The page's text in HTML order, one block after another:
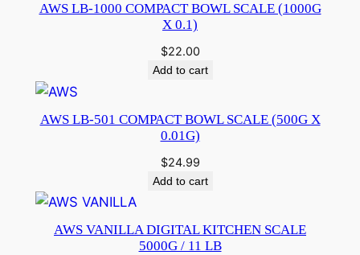
AWS LB-1000 COMPACT BOWL SCALE (1000G
X 0.1)
$22.00
Add to cart
AWS LB-501 COMPACT BOWL SCALE (500G X
0.01G)
$24.99
Add to cart
AWS VANILLA DIGITAL KITCHEN SCALE
5000G / 11 LB